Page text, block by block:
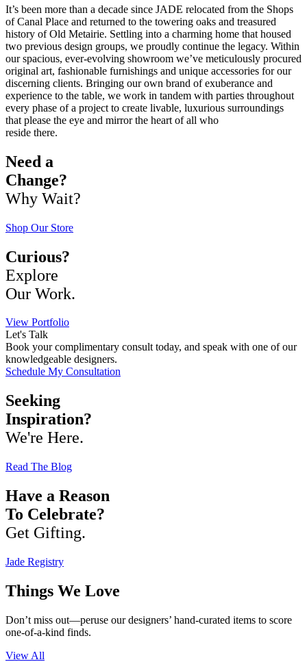
It’s been more than a decade since JADE relocated from the Shops
of Canal Place and returned to the towering oaks and treasured
history of Old Metairie. Settling into a charming home that housed
two previous design groups, we proudly continue the legacy. Within
our spacious, ever-evolving showroom we’ve meticulously procured
original art, fashionable furnishings and unique accessories for our
discerning clients. Bringing our own brand of exuberance and
experience to the table, we work in tandem with parties throughout
every phase of a project to create livable, luxurious surroundings
that please the eye and mirror the heart of all who
reside there.
Need a
Change?
Why Wait?
Shop Our Store
Curious?
Explore
Our Work.
View Portfolio
Let's Talk
Book your complimentary consult today, and speak with one of our
knowledgeable designers.
Schedule My Consultation
Seeking
Inspiration?
We're Here.
Read The Blog
Have a Reason
To Celebrate?
Get Gifting.
Jade Registry
Things We Love
Don’t miss out—peruse our designers’ hand-curated items to score
one-of-a-kind finds.
View All